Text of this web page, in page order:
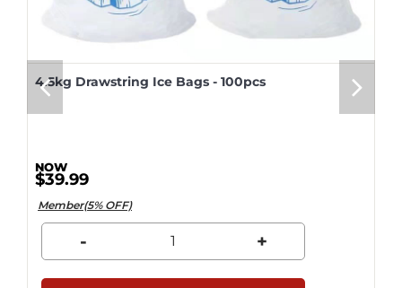
4.5kg Drawstring Ice Bags - 100pcs
$39.99
Member(5% OFF)
- +